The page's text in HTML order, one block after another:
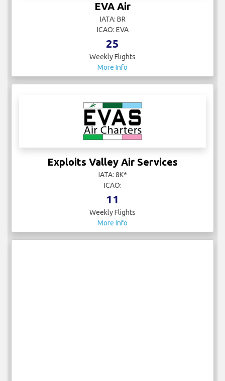
EVA Air
IATA: BR
ICAO: EVA
25
Weekly Flights
More Info
Exploits Valley Air Services
IATA: 8K*
ICAO:
11
Weekly Flights
More Info